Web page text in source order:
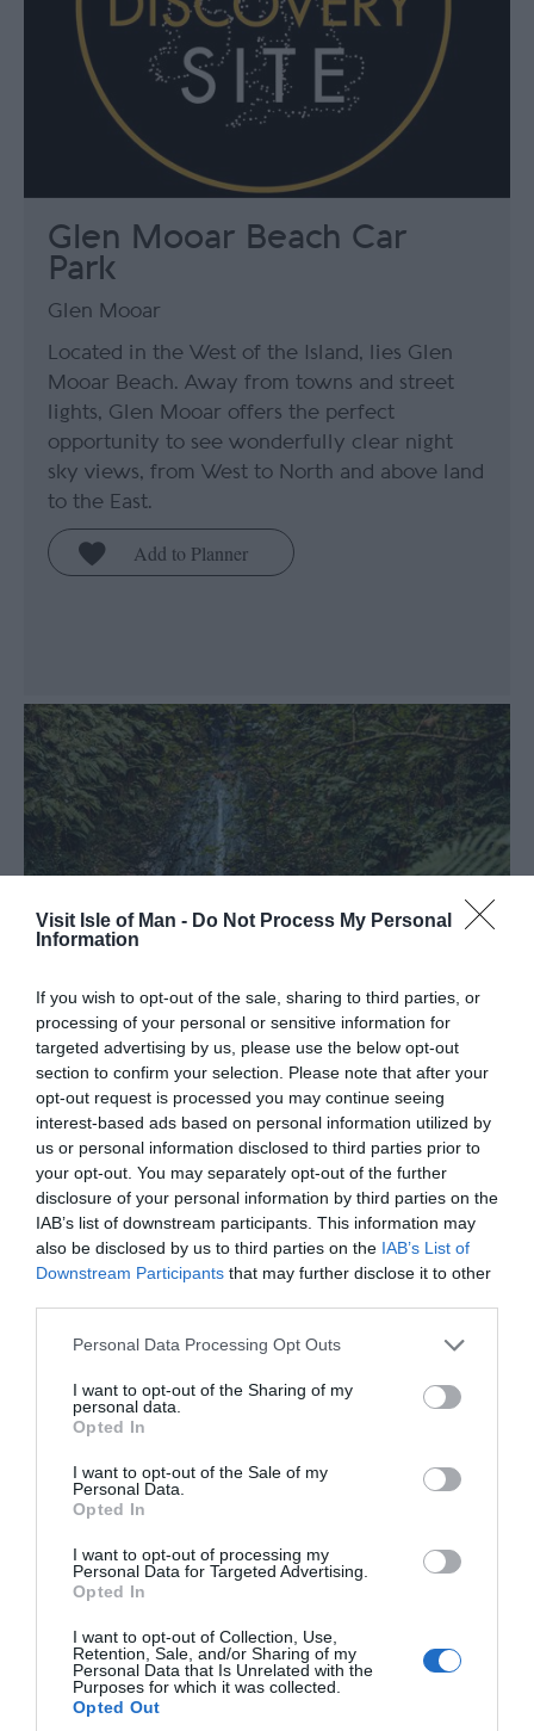
Visit Isle of Man - Do Not Process My Personal
Information
If you wish to opt-out of the sale, sharing to third parties, or
processing of your personal or sensitive information for
targeted advertising by us, please use the below opt-out
section to confirm your selection. Please note that after your
opt-out request is processed you may continue seeing
interest-based ads based on personal information utilized by
us or personal information disclosed to third parties prior to
your opt-out. You may separately opt-out of the further
disclosure of your personal information by third parties on the
IAB’s list of downstream participants. This information may
also be disclosed by us to third parties on the IAB’s List of
Downstream Participants that may further disclose it to other
Please note that this website/app uses one or more Google
not limited to your visit or usage behaviour. You may click to
grant or deny consent to Google and its third-party tags to
use your data for below specified purposes in below Google
consent section.
Personal Data Processing Opt Outs
I want to opt-out of the Sharing of my
personal data.
Opted In
I want to opt-out of the Sale of my
Personal Data.
Opted In
I want to opt-out of processing my
Personal Data for Targeted Advertising.
Opted In
I want to opt-out of Collection, Use,
Retention, Sale, and/or Sharing of my
Personal Data that Is Unrelated with the
Purposes for which it was collected.
Opted Out
Glen Mooar Beach Car
Park
Glen Mooar
Located in the West of the Island, lies Glen
Mooar Beach. Away from towns and street
lights, Glen Mooar offers the perfect
opportunity to see wonderfully clear night
sky views, from West to North and above land
to the East.
Glen Mooar and Spooyt
Vane Waterfall
Kirk Michael
Discover the Spooyt Vane waterfall, found in
the depths of Glen Mooar which also contain